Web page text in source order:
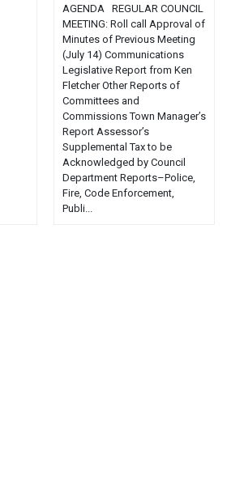
AGENDA REGULAR COUNCIL
MEETING: Roll call Approval of
Minutes of Previous Meeting
(July 14) Communications
Legislative Report from Ken
Fletcher Other Reports of
Committees and
Commissions Town Manager’s
Report Assessor’s
Supplemental Tax to be
Acknowledged by Council
Department Reports–Police,
Fire, Code Enforcement,
Publi...